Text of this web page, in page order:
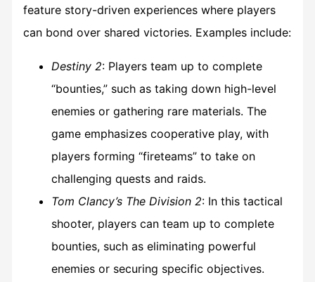
feature story-driven experiences where players
can bond over shared victories. Examples include:
Destiny 2: Players team up to complete
“bounties,” such as taking down high-level
enemies or gathering rare materials. The
game emphasizes cooperative play, with
players forming “fireteams” to take on
challenging quests and raids.
Tom Clancy’s The Division 2: In this tactical
shooter, players can team up to complete
bounties, such as eliminating powerful
enemies or securing specific objectives.